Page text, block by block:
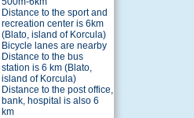
Distance to the sport and
recreation center is 6km
(Blato, island of Korcula)
Bicycle lanes are nearby
Distance to the bus
station is 6 km (Blato,
island of Korcula)
Distance to the post office,
bank, hospital is also 6
km